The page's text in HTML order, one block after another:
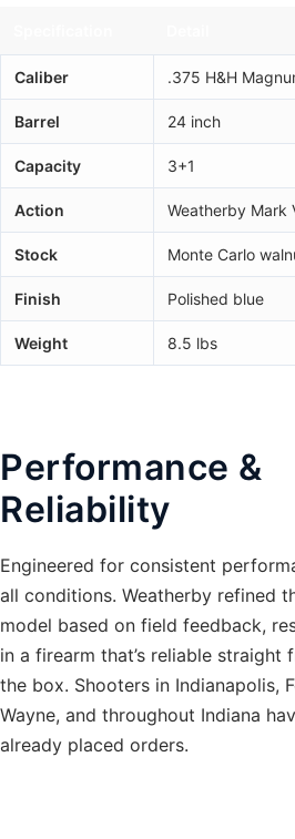
Caliber .375 H&H
Barrel 24 inch
Capacity 3+1
Action Weatherby Mark
Stock Monte Carlo
Finish Polished blue
Weight 8.5 lbs
Performance &
Reliability
Engineered for consistent
all conditions. Weatherby refined
model based on field feedback,
in a firearm that’s reliable straight
the box. Shooters in Indianapolis,
Wayne, and throughout Indiana
already placed orders.